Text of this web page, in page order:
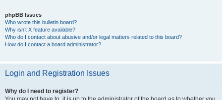
phpBB Issues
Who wrote this bulletin board?
Why isn’t X feature available?
Who do I contact about abusive and/or legal matters related to this board?
How do I contact a board administrator?
Login and Registration Issues
Why do I need to register?